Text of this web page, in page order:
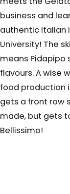
business and
authentic Italian
University! The
means Pidapipo
flavours. A wise
food production
gets a front row
made, but gets
Bellissimo!